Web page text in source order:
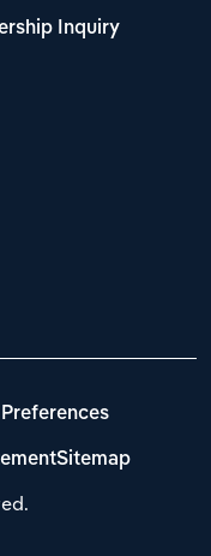
Inquiry
Sitemap